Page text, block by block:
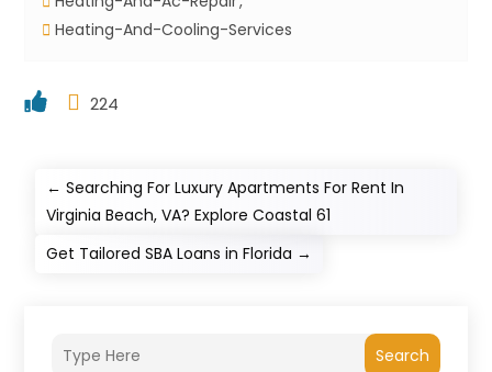
Heating-And-Cooling-Services
224
←Searching For Luxury Apartments For Rent In
Virginia Beach, VA? Explore Coastal 61
Get Tailored SBA Loans in Florida →
Search